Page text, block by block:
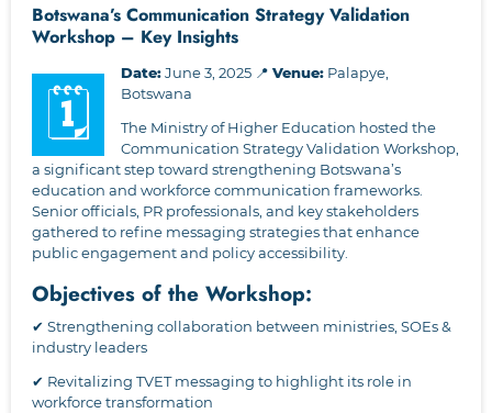
Botswana’s Communication Strategy Validation
Workshop – Key Insights
🗓
Date:June 3, 2025 📍 Venue:Palapye,
Botswana
The Ministry of Higher Education hosted the
Communication Strategy Validation Workshop,
a significant step toward strengthening Botswana’s
education and workforce communication frameworks.
Senior officials, PR professionals, and key stakeholders
gathered to refine messaging strategies that enhance
public engagement and policy accessibility.
Objectives of the Workshop:
✔ Strengthening collaboration between ministries, SOEs &
industry leaders
✔ Revitalizing TVET messaging to highlight its role in
workforce transformation